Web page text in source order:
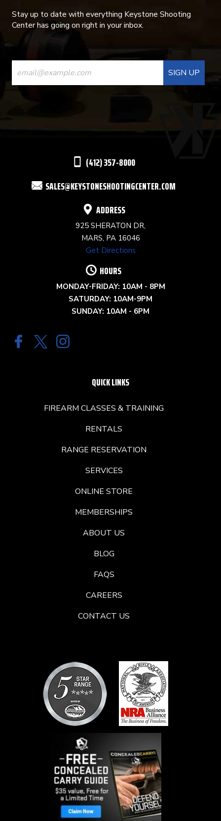
Stay up to date with everything Keystone Shooting
Center has going on right in your inbox.
CONSTANT
CONTACT
USE.
(412) 357-8000
SALES@KEYSTONESHOOTINGCENTER.COM
ADDRESS
925 SHERATON DR,
MARS, PA 16046
Get Directions
HOURS
MONDAY-FRIDAY: 10AM - 8PM
SATURDAY: 10AM-9PM
SUNDAY: 10AM - 6PM
QUICK LINKS
FIREARM CLASSES & TRAINING
RENTALS
RANGE RESERVATION
SERVICES
ONLINE STORE
MEMBERSHIPS
ABOUT US
BLOG
FAQS
CAREERS
CONTACT US